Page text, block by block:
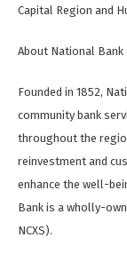
Capital Region and
About National Bank
Founded in 1852,
community bank
throughout the
reinvestment and
enhance the well-
Bank is a wholly-
NCXS).